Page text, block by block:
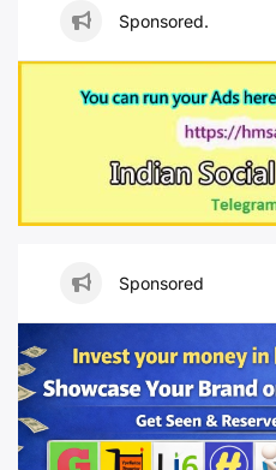
Sponsored.
Sponsored